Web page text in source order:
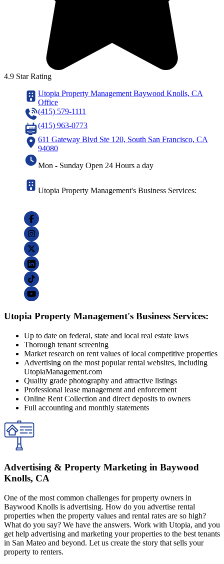
4.9 Star Rating
Utopia Property Management Baywood Knolls, CA
Office
(415) 579-1111
(415) 963-0773
611 Gateway Blvd Ste 120, South San Francisco, CA
94080
Mon - Sunday Open 24 Hours a day
Utopia Property Management's Business Services:
Utopia Property Management's Business Services:
Up to date on federal, state and local real estate laws
Thorough tenant screening
Market research on rent values of local competitive properties
Advertising on the most popular rental websites, including
UtopiaManagement.com
Quality grade photography and attractive listings
Professional lease management and enforcement
Online Rent Collection and direct deposits to owners
Full accounting and monthly statements
Advertising & Property Marketing in Baywood
Knolls, CA
One of the most common challenges for property owners in
Baywood Knolls is advertising. How do you advertise rental
properties when the property values and rental rates are so high?
What do you say? We have the answers. Work with Utopia, and you
get help advertising and marketing your properties to the best tenants
in San Mateo and beyond. Let us create the story that sells your
property to renters.